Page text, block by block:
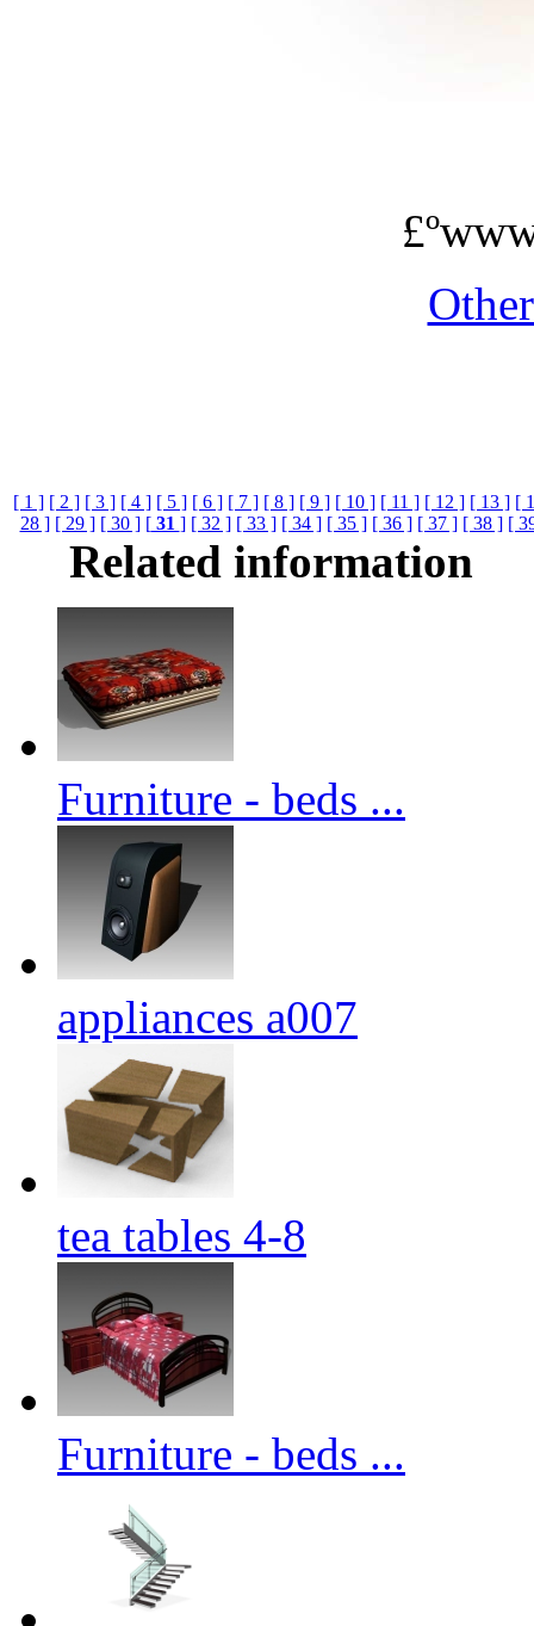
[ 1 ] [ 2 ] [ 3 ] [ 4 ] [ 5 ] [ 6 ] [ 7 ] [ 8 ] [ 9 ] [ 10 ] [ 11 ] [ 12 ] [ 13 ] [
28 ] [ 29 ] [ 30 ] [31 ] [ 32 ] [ 33 ] [ 34 ] [ 35 ] [ 36 ] [ 37 ] [ 38 ] [
Related information
Furniture - beds ...
appliances a007
tea tables 4-8
Furniture - beds ...